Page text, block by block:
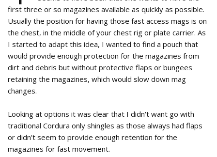
first three or so magazines available as quickly as possible.
Usually the position for having those fast access mags is on
the chest, in the middle of your chest rig or plate carrier. As
I started to adapt this idea, I wanted to find a pouch that
would provide enough protection for the magazines from
dirt and debris but without protective flaps or bungees
retaining the magazines, which would slow down mag
changes.
Looking at options it was clear that I didn't want go with
traditional Cordura only shingles as those always had flaps
or didn't seem to provide enough retention for the
magazines for fast movement.